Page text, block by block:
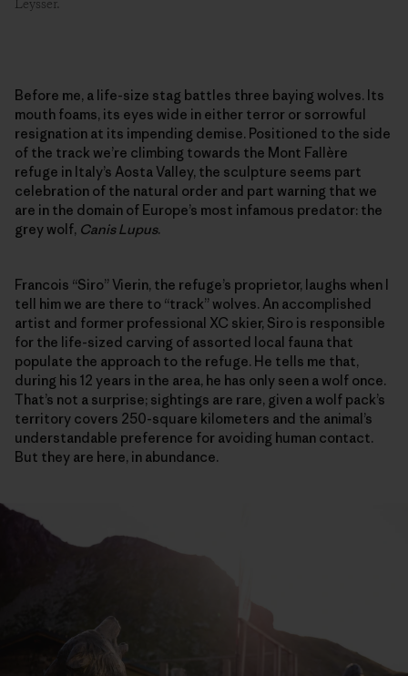
Leysser.
Before me, a life-size stag battles three baying wolves. Its
mouth foams, its eyes wide in either terror or sorrowful
resignation at its impending demise. Positioned to the side
of the track we’re climbing towards the Mont Fallère
refuge in Italy’s Aosta Valley, the sculpture seems part
celebration of the natural order and part warning that we
are in the domain of Europe’s most infamous predator: the
grey wolf, Canis Lupus.
Francois “Siro” Vierin, the refuge’s proprietor, laughs when I
tell him we are there to “track” wolves. An accomplished
artist and former professional XC skier, Siro is responsible
for the life-sized carving of assorted local fauna that
populate the approach to the refuge. He tells me that,
during his 12 years in the area, he has only seen a wolf once.
That’s not a surprise; sightings are rare, given a wolf pack’s
territory covers 250-square kilometers and the animal’s
understandable preference for avoiding human contact.
But they are here, in abundance.